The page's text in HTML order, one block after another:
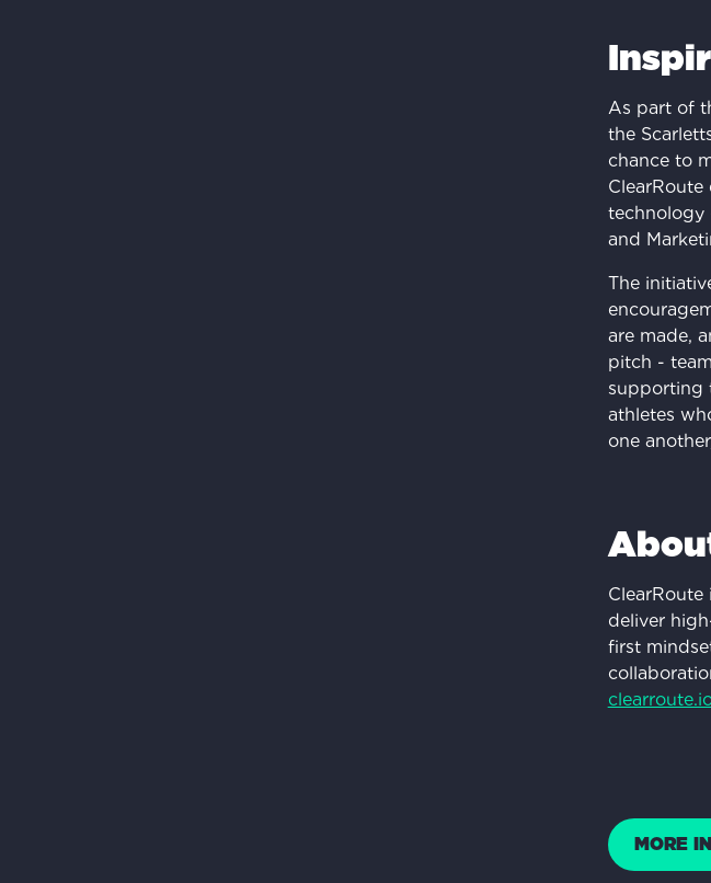
As part of
the
chance to
technology
and
The
are made,
pitch -
supporting
athletes
one
deliver
first
MORE